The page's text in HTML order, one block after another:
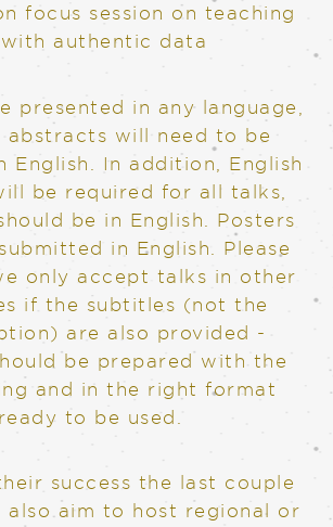
focus session on teaching
with authentic data
presented in any language,
abstracts will need to be
English. In addition, English
be required for all talks,
be in English. Posters
in English. Please
only accept talks in other
if the subtitles (not the
are also provided -
be prepared with the
and in the right format
ready to be used.
success the last couple
also aim to host regional or